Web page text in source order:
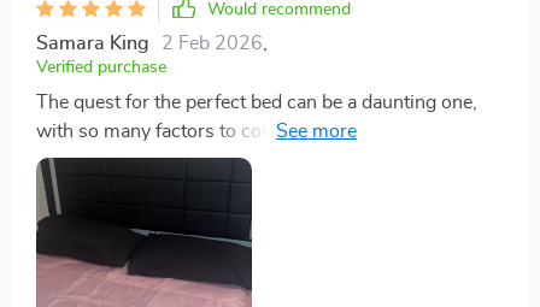
Would recommend
Samara King 2 Feb 2026
Verified purchase
The quest for the perfect bed can be a daunting one,
with so many factors to consider. Comfort is key, but
style and innovation shouldn't have to take a backseat.
This queen-sized platform bed with LED lights has
struck that delicate balance beautifully! The generous
dimensions of this bed provide ample room for
stretching out after long days or cuddling up during